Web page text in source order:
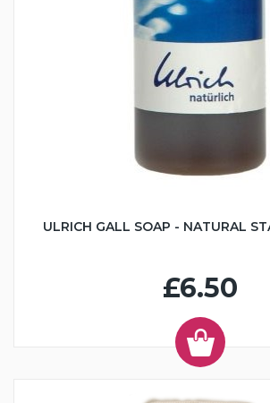
ULRICH GALL SOAP - NATURAL
£6.50